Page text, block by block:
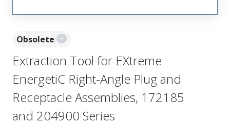
Obsolete
Extraction Tool for EXtreme
EnergetiC Right-Angle Plug and
Receptacle Assemblies, 172185
and 204900 Series